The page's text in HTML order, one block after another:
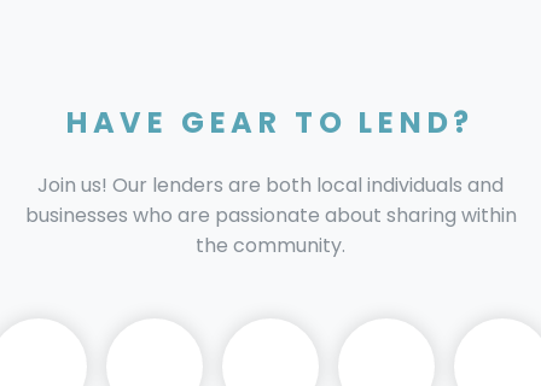
HAVE GEAR TO LEND?
Join us! Our lenders are both local individuals and
businesses who are passionate about sharing within
the community.